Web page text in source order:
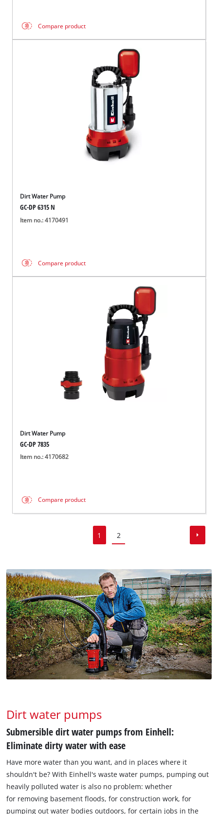
Compare product
Dirt Water Pump
GC-DP 6315 N
Item no.: 4170491
Compare product
Dirt Water Pump
GC-DP 7835
Item no.: 4170682
Compare product
1 2
Dirt water pumps
Submersible dirt water pumps from Einhell:
Eliminate dirty water with ease
Have more water than you want, and in places where it
shouldn't be? With Einhell's waste water pumps, pumping out
heavily polluted water is also no problem: whether
for removing basement floods, for construction work, for
pumping out water bodies outdoors, for certain jobs in the